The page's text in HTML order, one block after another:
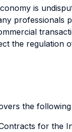
is
professionals
the regulation
the
for the